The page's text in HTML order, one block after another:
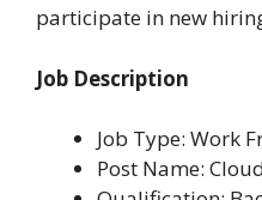
participate in new
Job Description
Job Type: Work
Post Name: